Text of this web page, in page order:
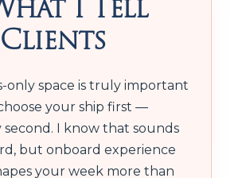
only space is truly important
your ship first —
second. I know that sounds
but onboard experience
your week more than